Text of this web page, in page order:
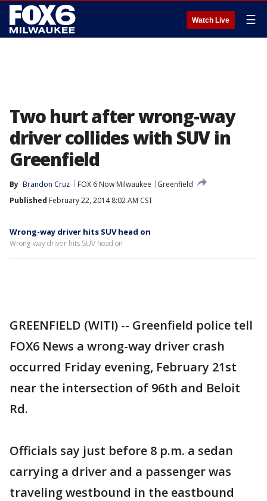
Watch Live ☰
Two hurt after wrong-way
driver collides with SUV in
Greenfield
By Brandon Cruz FOX 6 Now Milwaukee
Greenfield
Published February 22, 2014 8:02 AM CST
Wrong-way driver hits SUV head on
Wrong-way driver hits SUV head on
GREENFIELD (WITI) -- Greenfield police tell
FOX6 News a wrong-way driver crash
occurred Friday evening, February 21st
near the intersection of 96th and Beloit
Rd.
Officials say just before 8 p.m. a sedan
carrying a driver and a passenger was
traveling westbound in the eastbound